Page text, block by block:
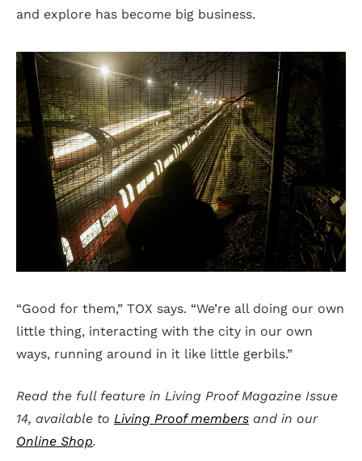
and explore has become big business.
“Good for them,” TOX says. “We’re all doing our own
little thing, interacting with the city in our own
ways, running around in it like little gerbils.”
Read the full feature in Living Proof Magazine Issue
14, available to Living Proof members and in our
Online Shop.